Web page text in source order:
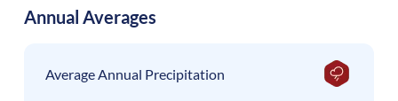
Annual Averages
Average Annual Precipitation